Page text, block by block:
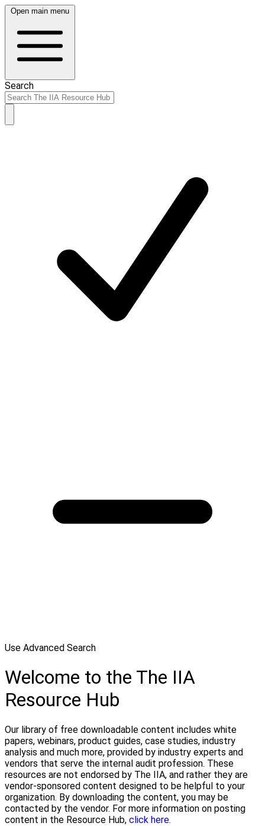
Open main menu
Search
Use Advanced Search
Welcome to the The IIA
Resource Hub
Our library of free downloadable content includes white
papers, webinars, product guides, case studies, industry
analysis and much more, provided by industry experts and
vendors that serve the internal audit profession. These
resources are not endorsed by The IIA, and rather they are
vendor-sponsored content designed to be helpful to your
organization. By downloading the content, you may be
contacted by the vendor. For more information on posting
content in the Resource Hub, click here.